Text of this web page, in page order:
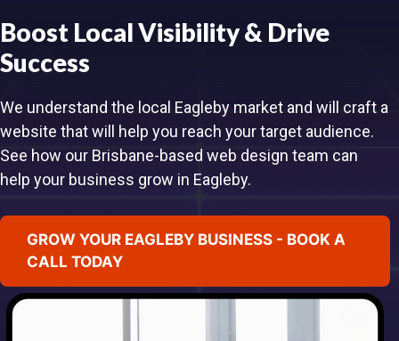
Boost Local Visibility & Drive
Success
We understand the local Eagleby market and will craft a
website that will help you reach your target audience.
See how our Brisbane-based web design team can
help your business grow in Eagleby.
GROW YOUR EAGLEBY BUSINESS - BOOK A
CALL TODAY